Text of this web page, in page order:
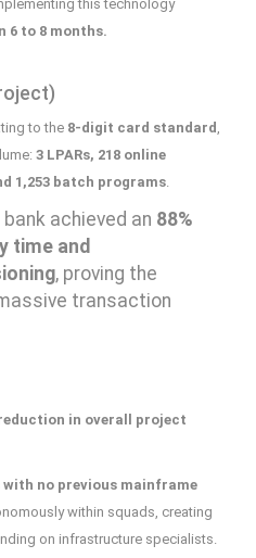
this technology
6 to 8 months.
to the 8-digit card standard ,
3 LPARs, 218 online
1,253 batch programs.
achieved an 88%
time and
, proving the
transaction
reduction in overall project
with no previous mainframe
within squads, creating
on infrastructure specialists.